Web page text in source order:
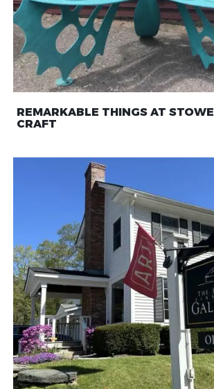
REMARKABLE THINGS AT STOWE
CRAFT